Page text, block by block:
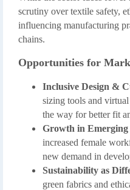
scrutiny over textile safety,
influencing manufacturing
chains.
Opportunities for
Inclusive Design &
sizing tools and
the way for better fit
Growth in Emerging
increased female
new demand in
Sustainability as
green fabrics and